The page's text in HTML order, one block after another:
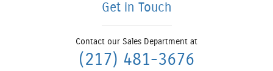
Get in Touch
Contact our Sales Department at
(217) 481-3676